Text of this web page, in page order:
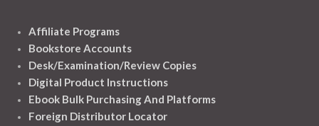
Affiliate Programs
Bookstore Accounts
Desk/Examination/Review Copies
Digital Product Instructions
Ebook Bulk Purchasing And Platforms
Foreign Distributor Locator